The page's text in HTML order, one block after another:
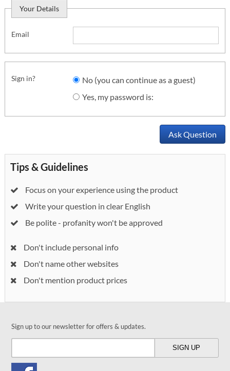
Your Details
Email
Sign in?
No (you can continue as a guest)
Yes, my password is:
Ask Question
Tips & Guidelines
Focus on your experience using the product
Write your question in clear English
Be polite - profanity won't be approved
Don't include personal info
Don't name other websites
Don't mention product prices
Sign up to our newsletter for offers & updates.